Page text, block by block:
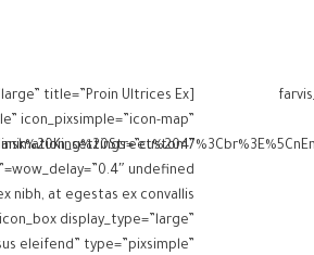
title=”Proin Ultrices Ex
icon_pixsimple=”icon-map”
nibh, at egestas ex convallis
display_type=”large”
eleifend” type=”pixsimple”
[kswr_animationblock anch_duration=”1″